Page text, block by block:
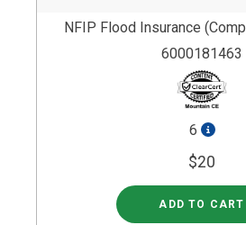
NFIP Flood Insurance
6000181463
6
$20
ADD TO CART